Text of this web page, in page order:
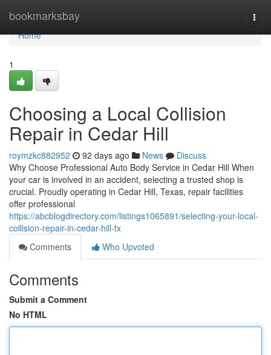
bookmarksbay
Home
Home
1
Choosing a Local Collision
Repair in Cedar Hill
roymzkc882952 92 days ago News
Discuss
Why Choose Professional Auto Body Service in Cedar Hill When
your car is involved in an accident, selecting a trusted shop is
crucial. Proudly operating in Cedar Hill, Texas, repair facilities
offer professional
https://abcblogdirectory.com/listings1065891/selecting-your-local-
collision-repair-in-cedar-hill-tx
Comments
Who Upvoted
Comments
Submit a Comment
No HTML